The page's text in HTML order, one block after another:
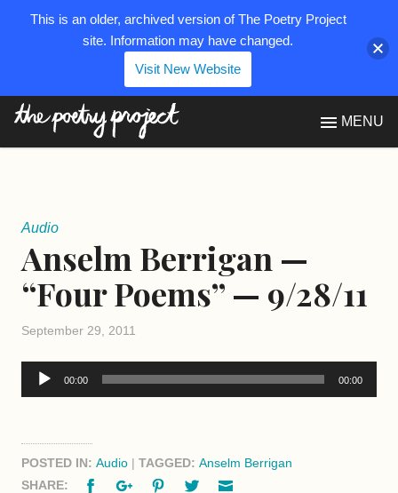
MENU
Audio
Anselm Berrigan —
“Four Poems” — 9/28/11
September 29, 2011
Audio
Player
00:00 00:00
POSTED IN: Audio | TAGGED: Anselm Berrigan
SHARE:
FacebookGoogle+PinterestTwitter
This is an older, archived version of The Poetry Project
site. Information may have changed.
Visit New Website